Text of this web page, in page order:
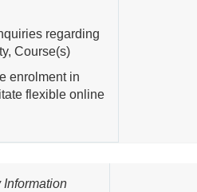
regarding
Course(s)
enrolment in
flexible online
Information